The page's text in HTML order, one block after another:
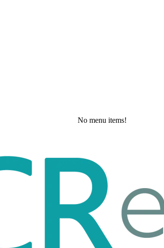
No menu items!